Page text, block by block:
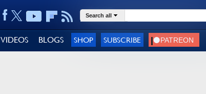
Search all
VIDEOS BLOGS SHOP SUBSCRIBE